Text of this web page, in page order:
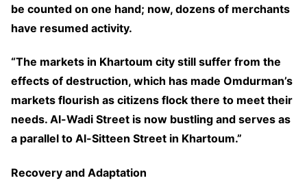
be counted on one hand; now, dozens of merchants
have resumed activity.
“The markets in Khartoum city still suffer from the
effects of destruction, which has made Omdurman’s
markets flourish as citizens flock there to meet their
needs. Al-Wadi Street is now bustling and serves as
a parallel to Al-Sitteen Street in Khartoum.”
Recovery and Adaptation